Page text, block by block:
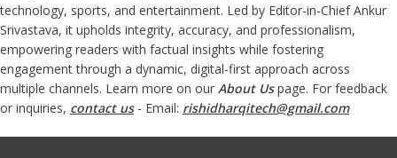
technology, sports, and entertainment. Led by Editor-in-Chief Ankur
Srivastava, it upholds integrity, accuracy, and professionalism,
empowering readers with factual insights while fostering
engagement through a dynamic, digital-first approach across
multiple channels. Learn more on our About Us page. For feedback
or inquiries, contact us- Email: rishidharqitech@gmail.com